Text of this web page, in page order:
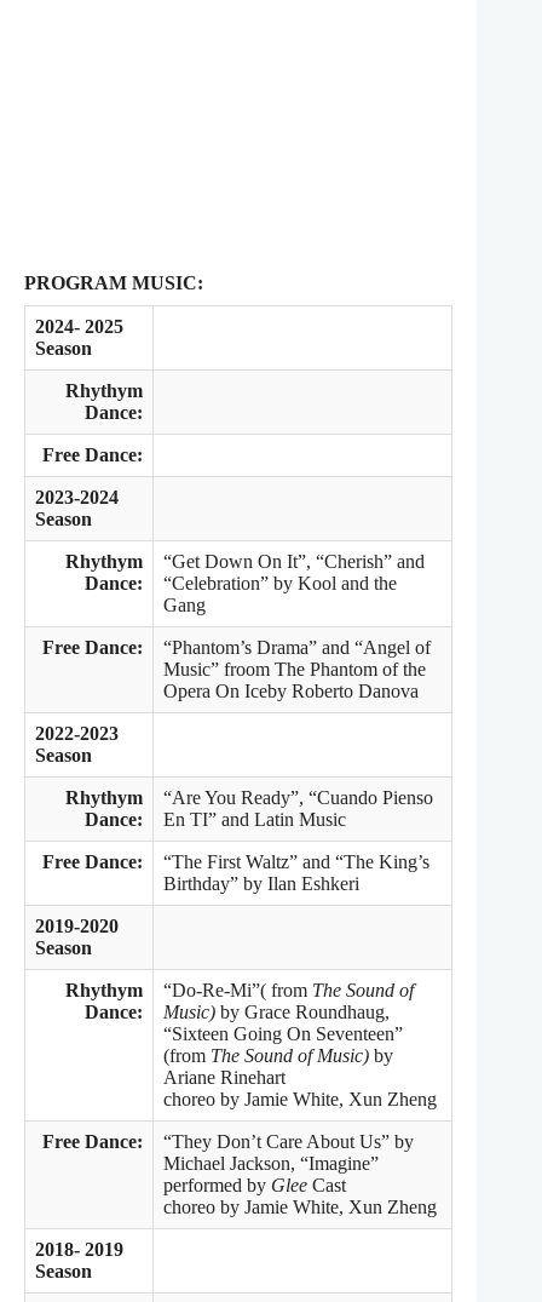
PROGRAM MUSIC:
2024- 2025
Season
Rhythym
Dance:
Free Dance:
2023-2024
Season
Rhythym
Dance:
“Get Down On It”, “Cherish” and
“Celebration” by Kool and the
Gang
Free Dance:
“Phantom’s Drama” and “Angel of
Music” froom The Phantom of the
Opera On Iceby Roberto Danova
2022-2023
Season
Rhythym
Dance:
“Are You Ready”, “Cuando Pienso
En TI” and Latin Music
Free Dance:
“The First Waltz” and “The King’s
Birthday” by Ilan Eshkeri
2019-2020
Season
Rhythym
Dance:
“Do-Re-Mi”( from The Sound of
Music)by Grace Roundhaug,
“Sixteen Going On Seventeen”
(from The Sound of Music) by
Ariane Rinehart
choreo by Jamie White, Xun Zheng
Free Dance:
“They Don’t Care About Us” by
Michael Jackson, “Imagine”
performed by Glee Cast
choreo by Jamie White, Xun Zheng
2018- 2019
Season